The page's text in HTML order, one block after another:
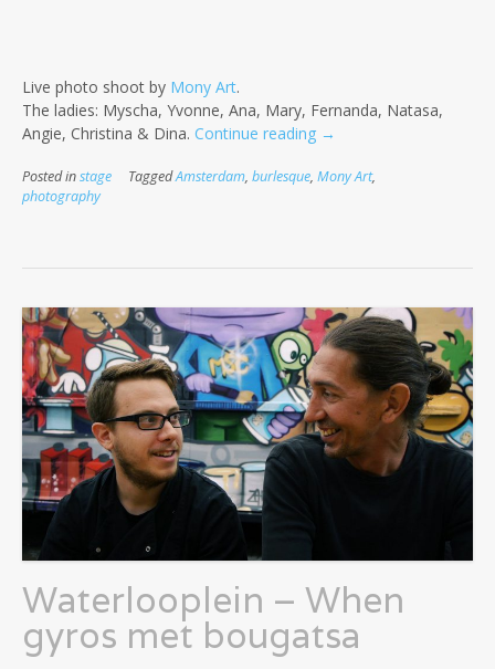
Live photo shoot by Mony Art.
The ladies: Myscha, Yvonne, Ana, Mary, Fernanda, Natasa,
Angie, Christina & Dina. Continue reading “We
Burlesque”
→
Posted instage TaggedAmsterdam, burlesque, Mony Art,
photography
Waterlooplein – When
gyros met bougatsa